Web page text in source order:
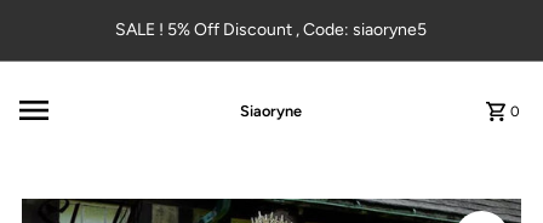
Skip to contentSALE ! 5% Off Discount , Code: siaoryne5
Siaoryne 0